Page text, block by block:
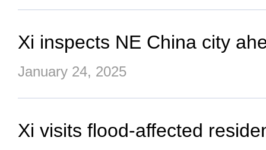
Xi inspects NE China city
January 24, 2025
Xi visits flood-affected